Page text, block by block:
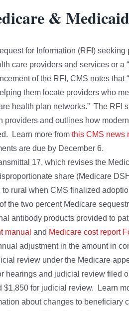
&
for Information (RFI)
care providers and services or a
of the RFI, CMS notes
them locate providers who
health plan networks.” The RFI
providers and outlines how
Learn more from this CMS news
are due by December 6.
17, which revises the
share (Medicare
rural when CMS finalized
the two percent Medicare
antibody products provided to
manual and Medicare cost report
adjustment in the amount in
review under the Medicare
hearings and judicial review filed
$1,850 for judicial review. Learn
about changes to